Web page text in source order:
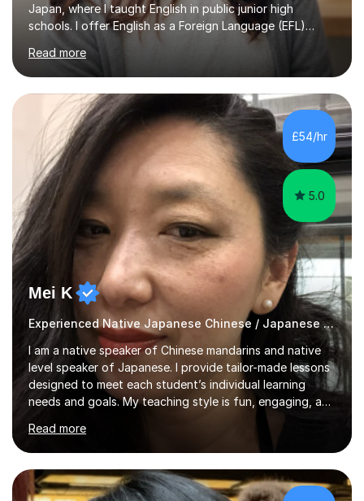
Japan, where I taught English in public junior high
schools. I offer English as a Foreign Language (EFL)
lessons for students of all ages, from kindergarteners to
adults up to 78 years old, focusing on grammar,
vocabulary, reading, writing, speaking, and
pronunciation. My teaching methods are based on the
"GENKI" and "Minnano Nihongo" textbooks, enhanced
by using multimedia resources such as anime, songs, and
movie clips to engage students and deepen their
understanding of language and culture....
Read more
£54/hr
5.0
Mei K
Experienced Native Japanese Chinese / Japanese tutor
I am a native speaker of Chinese mandarins and native
level speaker of Japanese. I provide tailor-made lessons
designed to meet each student’s individual learning
needs and goals. My teaching style is fun, engaging, and
stimulating atmosphere where students feel encouraged
to express themselves and explore the language
confidently.I am a warm, smiley, and friendly teacher who
genuinely enjoys meeting new people from all walks of
Read more